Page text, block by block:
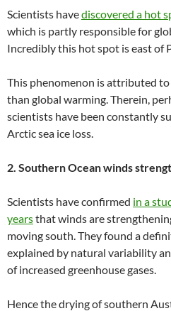
Scientists havediscovered a hot
which is partly responsible for
Incredibly this hot spot is east of
This phenomenon is attributed
than global warming. Therein,
scientists have been constantly
Arctic sea ice loss.
2. Southern Ocean winds
Scientists have confirmed in a
yearsthat winds are
moving south. They found a
explained by natural variability
of increased greenhouse gases.
Hence the drying of southern